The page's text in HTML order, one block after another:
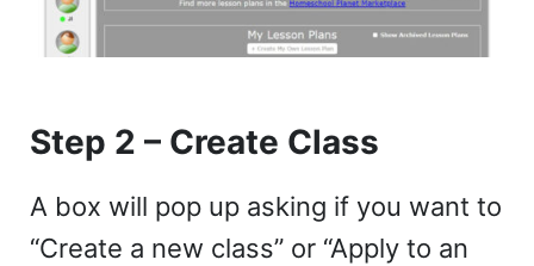
Step 2 – Create Class
A box will pop up asking if you want to
“Create a new class” or “Apply to an